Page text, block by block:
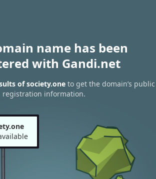
name has been
with Gandi.net
of society.oneto get the domain’s public
registration information.